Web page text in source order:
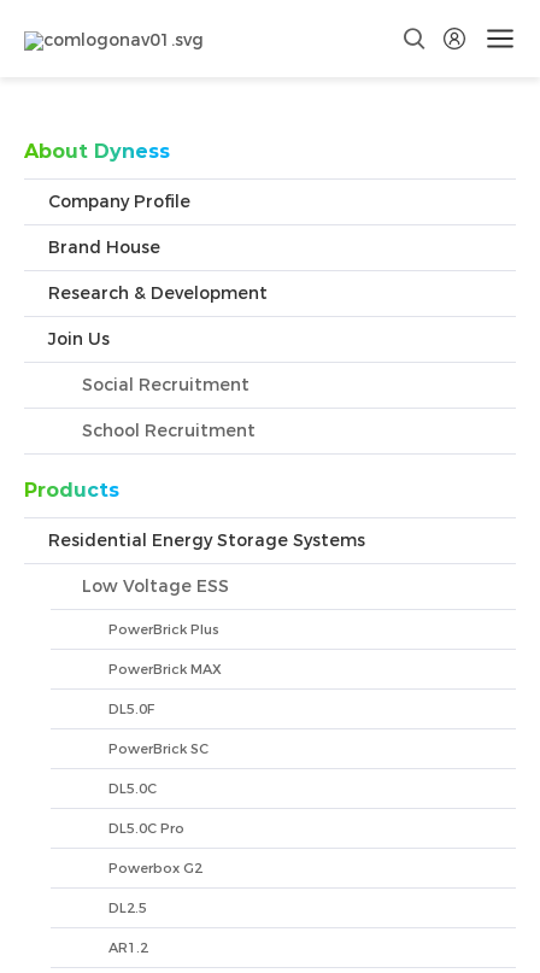
About Dyness
Company Profile
Brand House
Research & Development
Join Us
Social Recruitment
School Recruitment
Products
Residential Energy Storage Systems
Low Voltage ESS
PowerBrick Plus
PowerBrick MAX
DL5.0F
PowerBrick SC
DL5.0C
DL5.0C Pro
Powerbox G2
DL2.5
AR1.2